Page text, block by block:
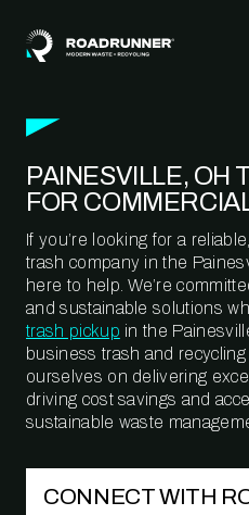
PAINESVILLE, OH
FOR
If you’re looking for a
trash company in the
here to help. We’re
and sustainable solutions
trash pickup in the
business trash and
ourselves on delivering
driving cost savings and
sustainable waste
CONNECT WITH